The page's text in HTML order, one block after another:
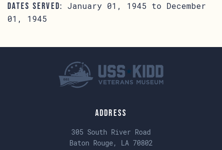
DATES SERVED:
January 01, 1945 to December
01, 1945
Address
305 South River Road
Baton Rouge, LA 70802